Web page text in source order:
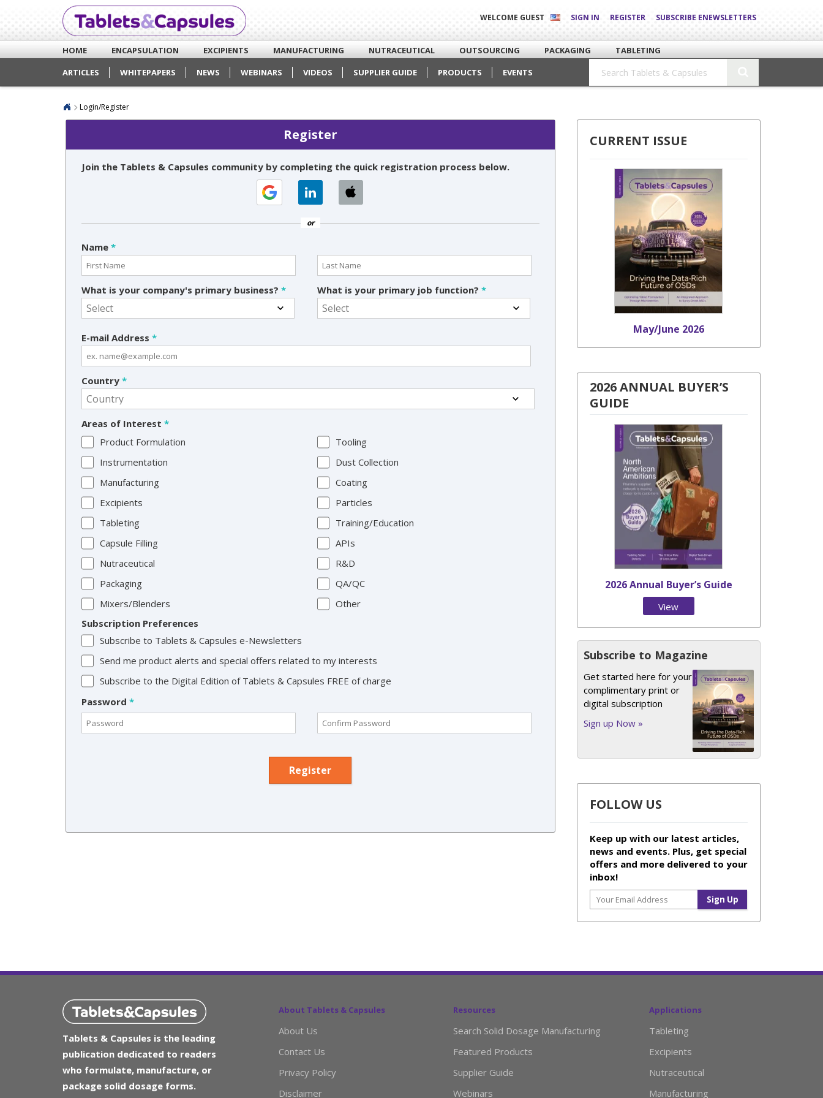
WELCOME GUEST SIGN IN REGISTER SUBSCRIBE ENEWSLETTERS
HOME ENCAPSULATION EXCIPIENTS MANUFACTURING NUTRACEUTICAL OUTSOURCING PACKAGING
TABLETING
ARTICLES
WHITEPAPERS NEWS WEBINARS VIDEOS SUPPLIER GUIDE PRODUCTS EVENTS
Login/Register
Register
Join the Tablets & Capsules community by completing the quick registration process below.
or
Name *
What is your company's primary business? * What is your primary job function?*
E-mail Address *
Country *
Areas of Interest *
Product Formulation
Instrumentation
Manufacturing
Excipients
Tableting
Capsule Filling
Nutraceutical
Packaging
Mixers/Blenders
Tooling
Dust Collection
Coating
Particles
Training/Education
APIs
R&D
QA/QC
Other
Subscription Preferences
Subscribe to Tablets & Capsules e-Newsletters
Send me product alerts and special offers related to my interests
Subscribe to the Digital Edition of Tablets & Capsules FREE of charge
Password *
CURRENT ISSUE
May/June 2026
2026 ANNUAL BUYER’S
GUIDE
2026 Annual Buyer’s Guide
View
Subscribe to Magazine
Get started here for your
complimentary print or
digital subscription
Sign up Now »
FOLLOW US
Keep up with our latest articles,
news and events. Plus, get special
offers and more delivered to your
inbox!
Tablets & Capsules is the leading
publication dedicated to readers
who formulate, manufacture, or
package solid dosage forms.
About Tablets & Capsules
About Us
Contact Us
Privacy Policy
Disclaimer
Resources
Search Solid Dosage Manufacturing
Featured Products
Supplier Guide
Webinars
Applications
Tableting
Excipients
Nutraceutical
Manufacturing